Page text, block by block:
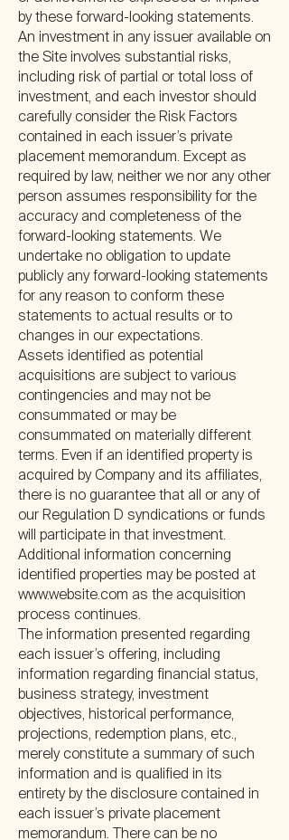
by these forward-looking statements.
An investment in any issuer available on
the Site involves substantial risks,
including risk of partial or total loss of
investment, and each investor should
carefully consider the Risk Factors
contained in each issuer’s private
placement memorandum. Except as
required by law, neither we nor any other
person assumes responsibility for the
accuracy and completeness of the
forward-looking statements. We
undertake no obligation to update
publicly any forward-looking statements
for any reason to conform these
statements to actual results or to
changes in our expectations.
Assets identified as potential
acquisitions are subject to various
contingencies and may not be
consummated or may be
consummated on materially different
terms. Even if an identified property is
acquired by Company and its affiliates,
there is no guarantee that all or any of
our Regulation D syndications or funds
will participate in that investment.
Additional information concerning
identified properties may be posted at
www.website.com as the acquisition
process continues.
The information presented regarding
each issuer’s offering, including
information regarding financial status,
business strategy, investment
objectives, historical performance,
projections, redemption plans, etc.,
merely constitute a summary of such
information and is qualified in its
entirety by the disclosure contained in
each issuer’s private placement
memorandum. There can be no